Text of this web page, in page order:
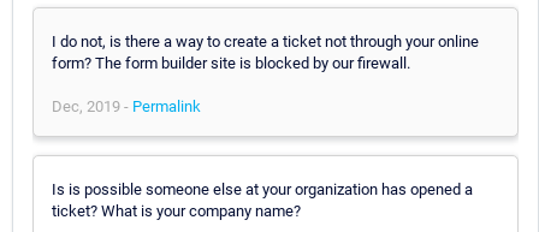
I do not, is there a way to create a ticket not through your online
form? The form builder site is blocked by our firewall.
Dec, 2019 - Permalink
Is is possible someone else at your organization has opened a
ticket? What is your company name?